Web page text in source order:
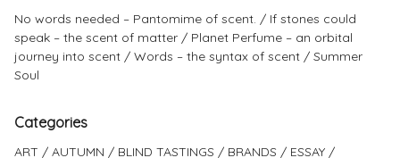
No words needed – Pantomime of scent.
If stones could
speak – the scent of matter
Planet Perfume – an orbital
journey into scent
Words – the syntax of scent
Summer
Soul
Categories
ART AUTUMN BLIND TASTINGS BRANDS
ESSAY